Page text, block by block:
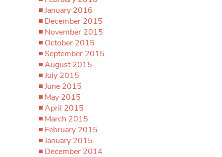
January 2016
December 2015
November 2015
October 2015
September 2015
August 2015
July 2015
June 2015
May 2015
April 2015
March 2015
February 2015
January 2015
December 2014